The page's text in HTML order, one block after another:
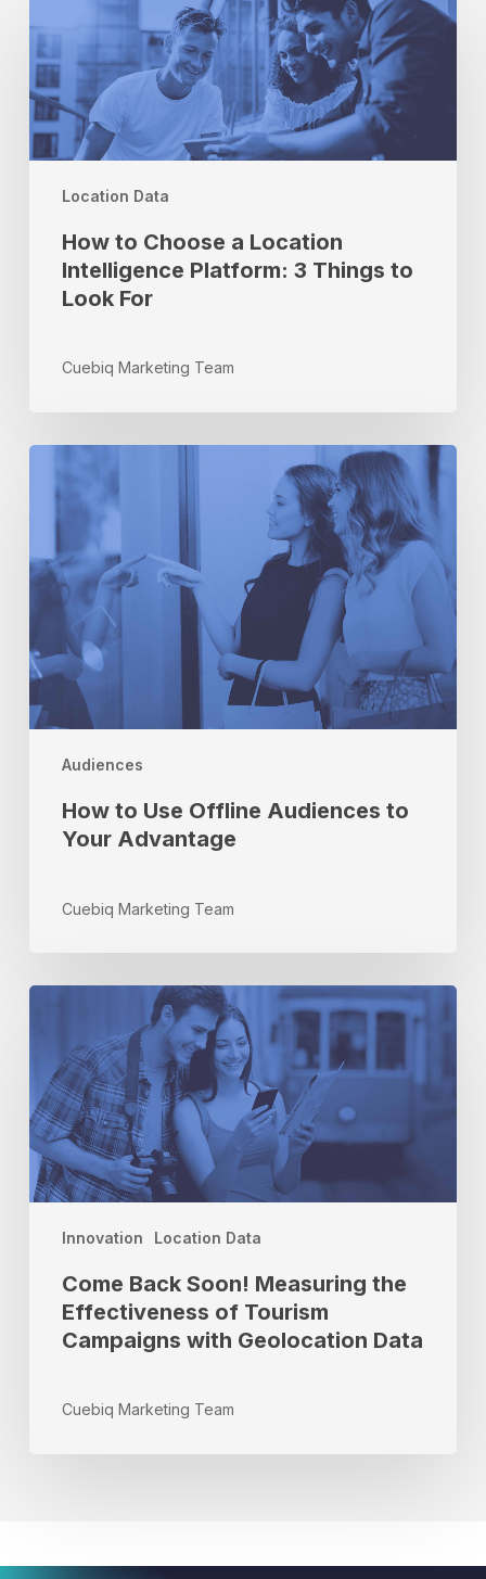
Location Data
to
Choose
a
Location
Intelligence
Platform:
Things
Look
How to Choose a Location
Intelligence Platform: 3 Things to
Look For
Cuebiq Marketing Team
Audiences
How
Audiences
to
Your
Advantage
How to Use Offline Audiences to
Your Advantage
Cuebiq Marketing Team
Innovation Location Data
Come
Soon!
Measuring
the
Effectiveness
of
Tourism
Campaigns
with
DataCome Back Soon! Measuring the
Effectiveness of Tourism
Campaigns with Geolocation Data
Cuebiq Marketing Team